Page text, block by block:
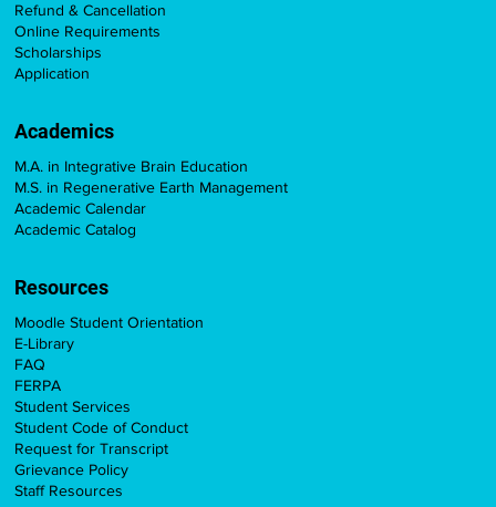
Refund & Cancellation
Online Requirements
Scholarships
Application
M.A. in Integrative Brain Education
M.S. in Regenerative Earth Management
Academic Calendar
Academic Catalog
Academics
Moodle Student Orientation
E-Library
FAQ
FERPA
Student Services
Student Code of Conduct
Request for Transcript
Grievance Policy
Staff Resources
Resources